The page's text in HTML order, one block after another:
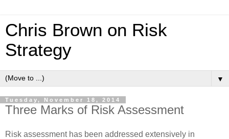
Chris Brown on Risk
Strategy
▼
Tuesday, November 18, 2014
Three Marks of Risk Assessment
Risk assessment has been addressed extensively in